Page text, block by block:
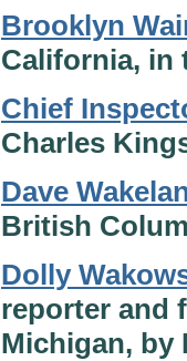
Brooklyn
California, in
Chief
Charles
Dave
British
Dolly
reporter and
Michigan, by